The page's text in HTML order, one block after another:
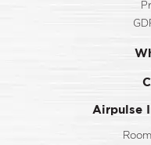
Airpulse